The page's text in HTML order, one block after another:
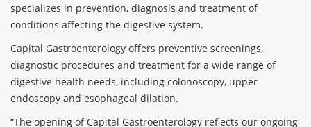
specializes in prevention, diagnosis and treatment of
conditions affecting the digestive system.
Capital Gastroenterology offers preventive screenings,
diagnostic procedures and treatment for a wide range of
digestive health needs, including colonoscopy, upper
endoscopy and esophageal dilation.
“The opening of Capital Gastroenterology reflects our ongoing